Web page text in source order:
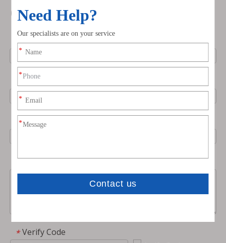
Contact us
Name
Phone
* Email
Message
* Verify Code